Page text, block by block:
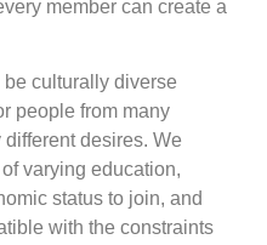
member can create a
culturally diverse
people from many
desires. We
varying education,
status to join, and
with the constraints